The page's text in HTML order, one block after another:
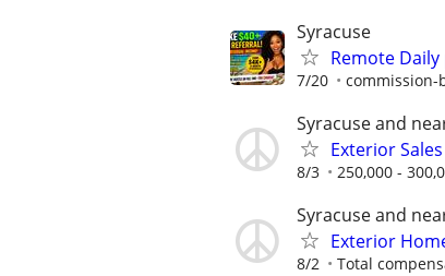
Syracuse
Remote
7/20 commission-
Syracuse and
Exterior
8/3 250,000 -
Syracuse and
Exterior
8/2 Total